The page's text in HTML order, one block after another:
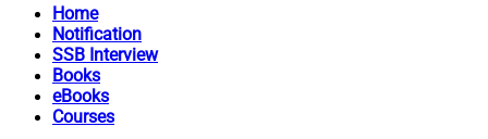
Home
Notification
SSB Interview
Books
eBooks
Courses